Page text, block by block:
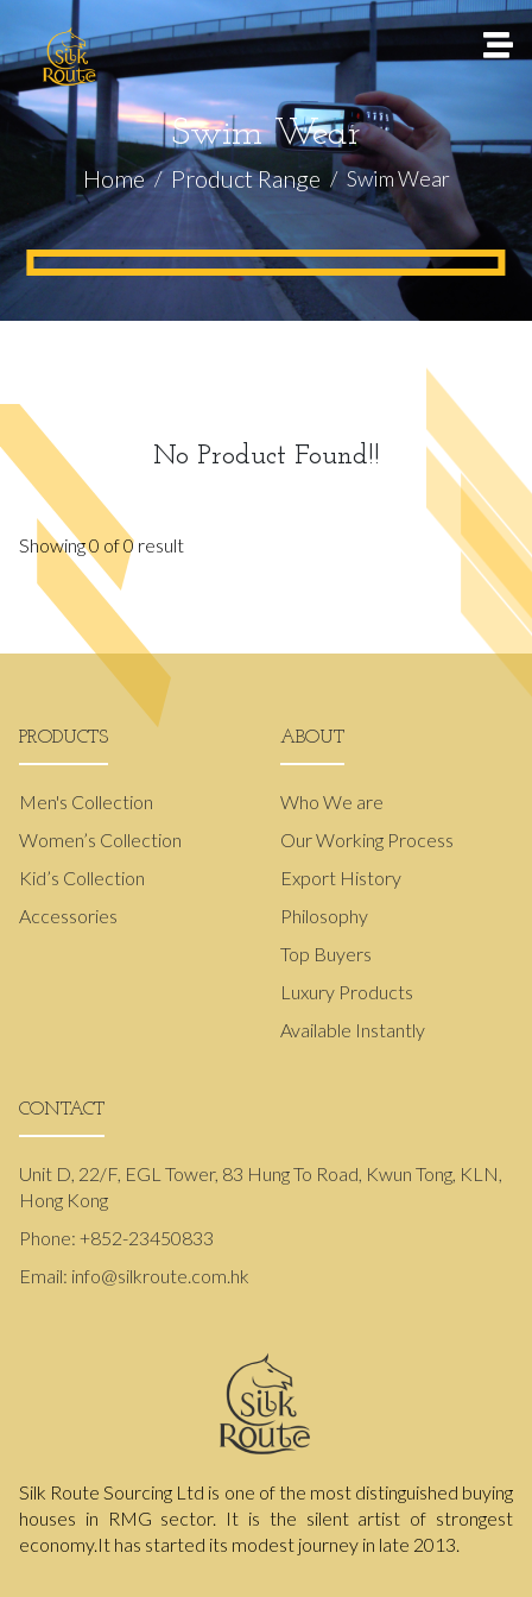
Swim Wear
Home Product Range Swim Wear
No Product Found!!
Showing0 of0 result
PRODUCTS
Men's Collection
Women’s Collection
Kid’s Collection
Accessories
ABOUT
Who We are
Our Working Process
Export History
Philosophy
Top Buyers
Luxury Products
Available Instantly
CONTACT
Unit D, 22/F, EGL Tower, 83 Hung To Road, Kwun Tong, KLN,
Hong Kong
Phone: +852-23450833
Email: info@silkroute.com.hk
Silk Route Sourcing Ltd is one of the most distinguished buying
houses in RMG sector. It is the silent artist of strongest
economy.It has started its modest journey in late 2013.